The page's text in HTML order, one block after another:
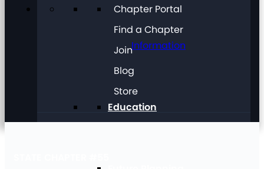
Information
Education
Chapter Portal
Find a Chapter
Join
Blog
Store